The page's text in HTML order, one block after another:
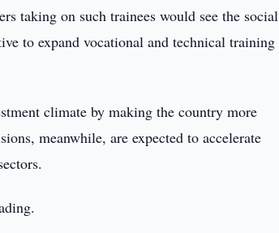
taking on such trainees would see the social
to expand vocational and technical training
climate by making the country more
meanwhile, are expected to accelerate